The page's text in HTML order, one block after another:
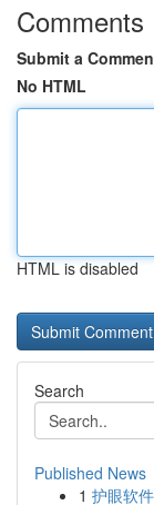
Comments
Submit a
No HTML
HTML is disabled
Search
Published News
1 护眼软